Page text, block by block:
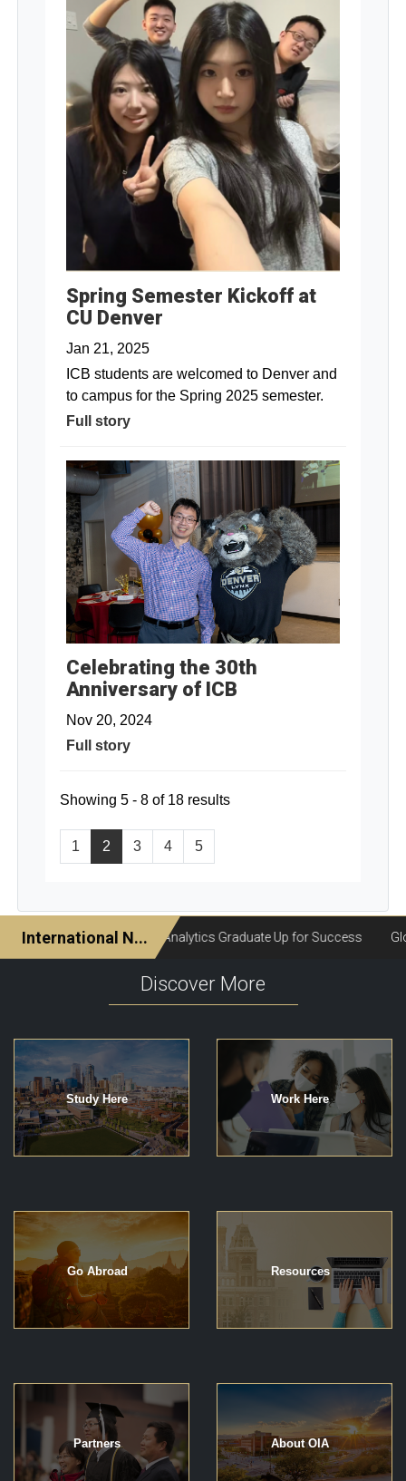
Spring Semester Kickoff at
CU Denver
Jan 21, 2025
ICB students are welcomed to Denver and
to campus for the Spring 2025 semester.
Full story
Celebrating the 30th
Anniversary of ICB
Nov 20, 2024
Full story
1 2 3 4 5
Showing 5 - 8 of 18 results
Discover More
Study Here Work Here
Go Abroad Resources
Partners About OIA